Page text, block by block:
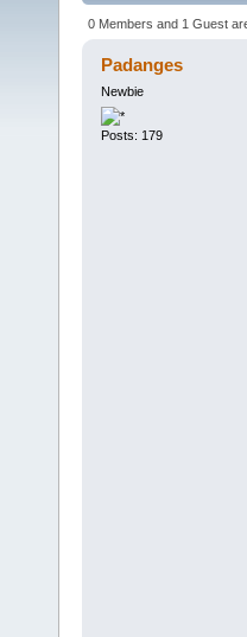
0 Members and 1 Guest
Padanges
Newbie
Posts: 179